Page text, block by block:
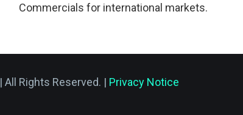
Commercials for international markets.
| All Rights Reserved. | Privacy Notice